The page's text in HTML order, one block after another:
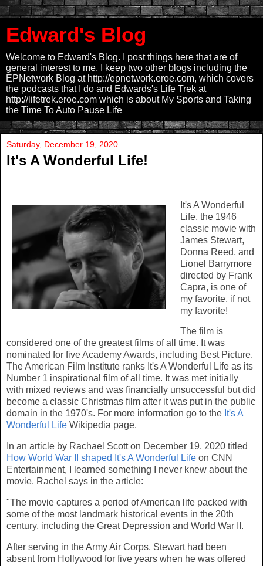
Edward's Blog
Welcome to Edward's Blog. I post things here that are of
general interest to me. I keep two other blogs including the
EPNetwork Blog at http://epnetwork.eroe.com, which covers
the podcasts that I do and Edwards's Life Trek at
http://lifetrek.eroe.com which is about My Sports and Taking
the Time To Auto Pause Life
Saturday, December 19, 2020
It's A Wonderful Life!
It's A Wonderful
Life, the 1946
classic movie with
James Stewart,
Donna Reed, and
Lionel Barrymore
directed by Frank
Capra, is one of
my favorite, if not
my favorite!
The film is
considered one of the greatest films of all time. It was
nominated for five Academy Awards, including Best Picture.
The American Film Institute ranks It's A Wonderful Life as its
Number 1 inspirational film of all time. It was met initially
with mixed reviews and was financially unsuccessful but did
become a classic Christmas film after it was put in the public
domain in the 1970's. For more information go to the It's A
Wonderful Life Wikipedia page.
In an article by Rachael Scott on December 19, 2020 titled
How World War II shaped It's A Wonderful Life on CNN
Entertainment, I learned something I never knew about the
movie. Rachel says in the article:
"The movie captures a period of American life packed with
some of the most landmark historical events in the 20th
century, including the Great Depression and World War II.
After serving in the Army Air Corps, Stewart had been
absent from Hollywood for five years when he was offered